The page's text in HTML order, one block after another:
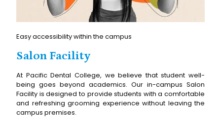
Easy accessibility within the campus
Salon Facility
At Pacific Dental College, we believe that student well-
being goes beyond academics. Our in-campus Salon
Facility is designed to provide students with a comfortable
and refreshing grooming experience without leaving the
campus premises.